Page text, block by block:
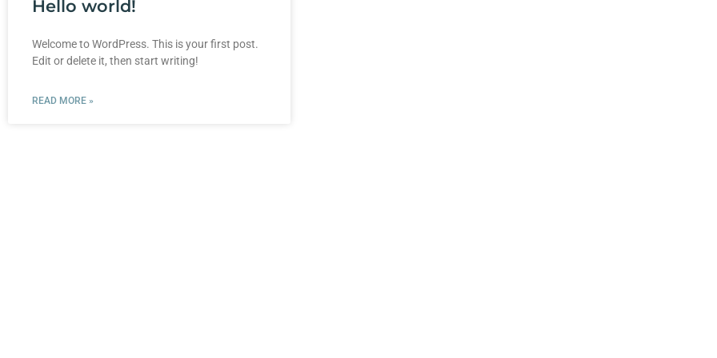
Hello world!
Welcome to WordPress. This is your first post.
Edit or delete it, then start writing!
READ MORE »